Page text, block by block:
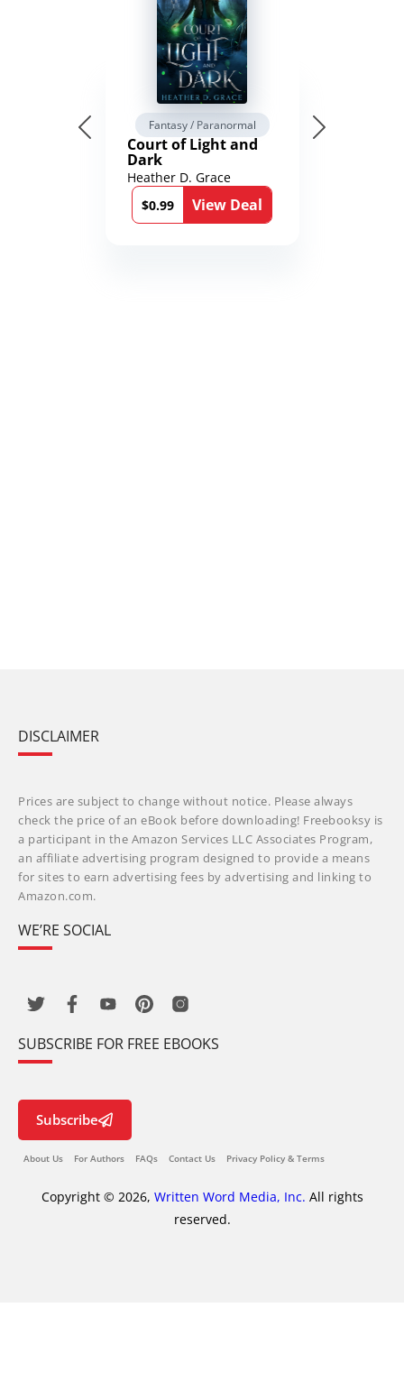
Fantasy / Paranormal
Court of Light and
Dark
Heather D. Grace
$0.99
View Deal
DISCLAIMER
Prices are subject to change without notice. Please always
check the price of an eBook before downloading! Freebooksy is
a participant in the Amazon Services LLC Associates Program,
an affiliate advertising program designed to provide a means
for sites to earn advertising fees by advertising and linking to
Amazon.com.
WE’RE SOCIAL
SUBSCRIBE FOR FREE EBOOKS
Subscribe
About Us For Authors FAQs Contact Us Privacy Policy & Terms
Copyright © 2026, Written Word Media, Inc. All rights
reserved.